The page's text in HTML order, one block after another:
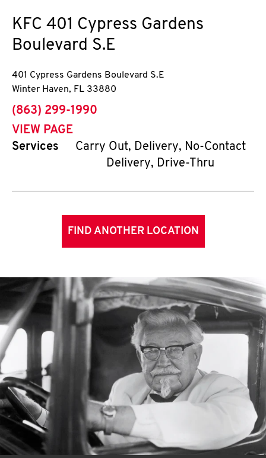
KFC 401 Cypress Gardens
Boulevard S.E
401 Cypress Gardens Boulevard S.E
Winter Haven, FL 33880
phone
(863) 299-1990
VIEW PAGE
Services
Carry Out, Delivery, No-Contact
Delivery, Drive-Thru
FIND ANOTHER LOCATION